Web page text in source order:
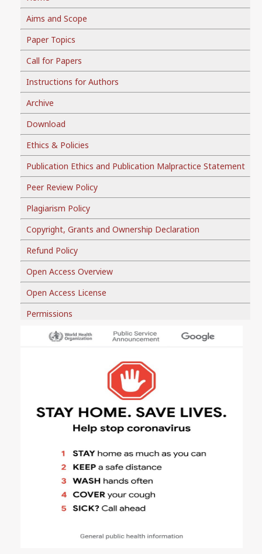
Aims and Scope
Paper Topics
Call for Papers
Instructions for Authors
Archive
Download
Ethics & Policies
Publication Ethics and Publication Malpractice Statement
Peer Review Policy
Plagiarism Policy
Copyright, Grants and Ownership Declaration
Refund Policy
Open Access Overview
Open Access License
Permissions